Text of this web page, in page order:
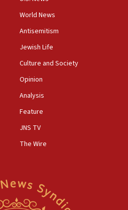
prison wing for
of illegal entry
probe funding for Judea,
after breaching border
ready to go and we are
World News
Antisemitism
Jewish Life
Culture and Society
Opinion
Analysis
Feature
JNS TV
The Wire